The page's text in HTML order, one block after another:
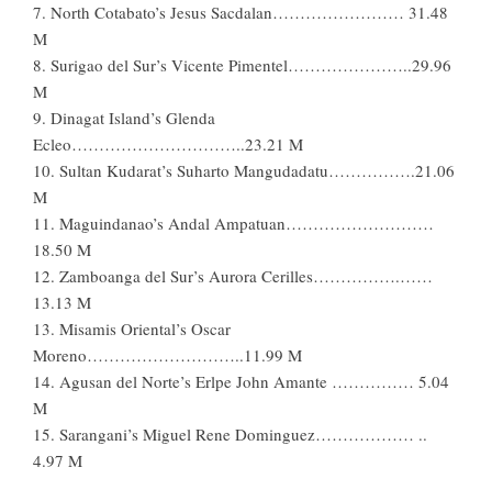
7. North Cotabato’s Jesus Sacdalan…………………… 31.48
M
8. Surigao del Sur’s Vicente Pimentel…………………..29.96
M
9. Dinagat Island’s Glenda
Ecleo…………………………..23.21 M
10. Sultan Kudarat’s Suharto Mangudadatu…………….21.06
M
11. Maguindanao’s Andal Ampatuan………………………
18.50 M
12. Zamboanga del Sur’s Aurora Cerilles…………….……
13.13 M
13. Misamis Oriental’s Oscar
Moreno………………………..11.99 M
14. Agusan del Norte’s Erlpe John Amante …………… 5.04
M
15. Sarangani’s Miguel Rene Dominguez……………… ..
4.97 M